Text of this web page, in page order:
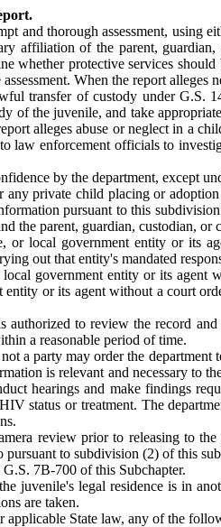
and thorough assessment, using
affiliation of the parent,
whether protective services
When the report alleges
transfer of custody under G.S.
of the juvenile, and take
alleges abuse or neglect in a
law enforcement officials to
by the department, except
private child placing or
pursuant to this
the parent, guardian, custodian, or
local government entity or its
out that entity's mandated
government entity or its agent
or its agent without a court
to review the record
a reasonable period of time.
a party may order the department
is relevant and necessary to
hearings and make findings
status or treatment. The
review prior to releasing to
pursuant to subdivision (2) of this
7B-700 of this Subchapter.
juvenile's legal residence is in
are taken.
State law, any of the